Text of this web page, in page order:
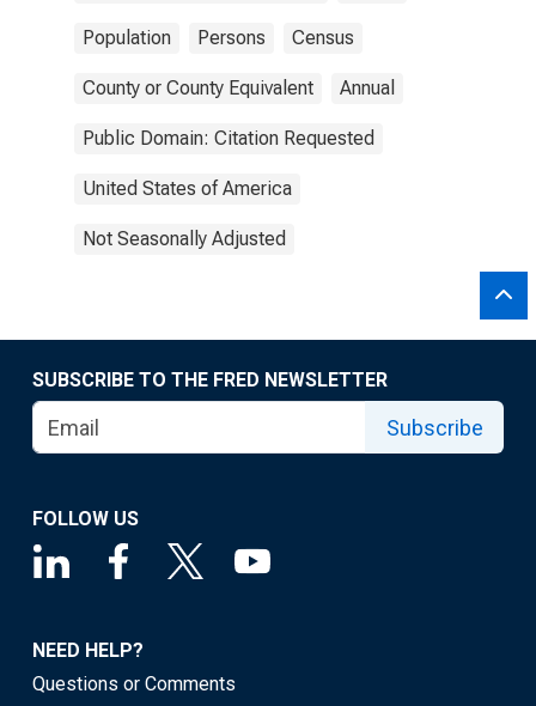
Population Persons Census
County or County Equivalent Annual
Public Domain: Citation Requested
United States of America
Not Seasonally Adjusted
SUBSCRIBE TO THE FRED NEWSLETTER
Subscribe
FOLLOW US
NEED HELP?
Questions or Comments